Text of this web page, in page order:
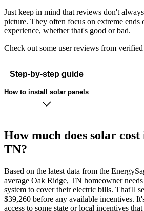
Just keep in mind that reviews don't
picture. They often focus on extreme ends
experience, whether that's good or bad.
Check out some user reviews from
Step-by-step guide
How to install solar panels
How much does solar
TN?
Based on the latest data from the
average Oak Ridge, TN homeowner
system to cover their electric bills. That'll
$39,260 before any available incentives.
access to some state or local incentives